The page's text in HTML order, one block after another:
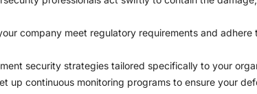
company meet regulatory requirements and
security strategies tailored specifically to your
up continuous monitoring programs to ensure your